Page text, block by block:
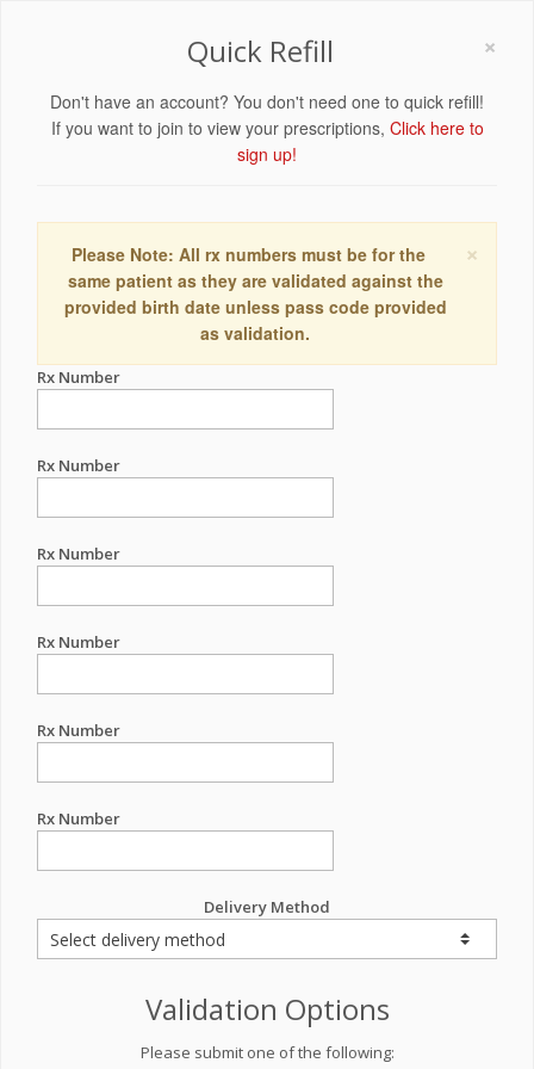
×
Quick Refill
Don't have an account? You don't need one to quick refill!
If you want to join to view your prescriptions, Click here to
sign up!
×
Please Note: All rx numbers must be for the
same patient as they are validated against the
provided birth date unless pass code provided
as validation.
Rx Number
Rx Number
Rx Number
Rx Number
Rx Number
Rx Number
Delivery Method
Validation Options
Please submit one of the following: